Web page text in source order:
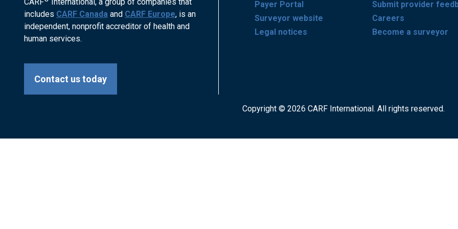
includes CARF Canada and CARF Europe, is an
independent, nonprofit accreditor of health and
human services.
Contact us today
Payer Portal
Surveyor website
Legal notices
Submit provider
Careers
Become a surveyor
Copyright © 2026 CARF International. All rights reserved.